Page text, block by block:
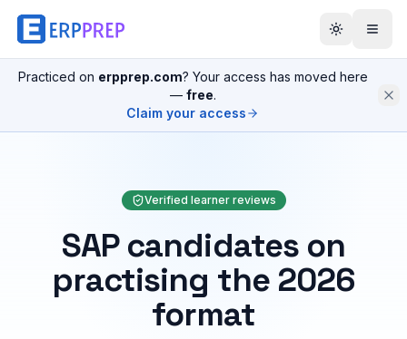
Practiced on erpprep.com? Your access has moved here
— free.
Claim your access
Verified learner reviews
SAP candidates on
practising the 2026
format